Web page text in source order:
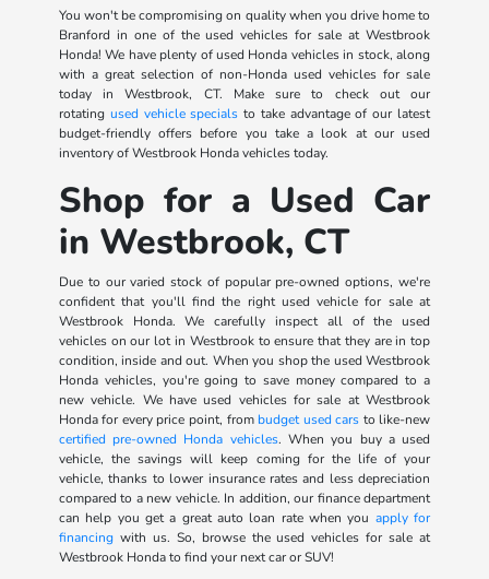
You won't be compromising on quality when you drive home to
Branford in one of the used vehicles for sale at Westbrook
Honda! We have plenty of used Honda vehicles in stock, along
with a great selection of non-Honda used vehicles for sale
today in Westbrook, CT. Make sure to check out our
rotating used vehicle specials to take advantage of our latest
budget-friendly offers before you take a look at our used
inventory of Westbrook Honda vehicles today.
Shop for a Used Car
in Westbrook, CT
Due to our varied stock of popular pre-owned options, we're
confident that you'll find the right used vehicle for sale at
Westbrook Honda. We carefully inspect all of the used
vehicles on our lot in Westbrook to ensure that they are in top
condition, inside and out. When you shop the used Westbrook
Honda vehicles, you're going to save money compared to a
new vehicle. We have used vehicles for sale at Westbrook
Honda for every price point, from budget used cars to like-new
certified pre-owned Honda vehicles. When you buy a used
vehicle, the savings will keep coming for the life of your
vehicle, thanks to lower insurance rates and less depreciation
compared to a new vehicle. In addition, our finance department
can help you get a great auto loan rate when you apply for
financingwith us. So, browse the used vehicles for sale at
Westbrook Honda to find your next car or SUV!